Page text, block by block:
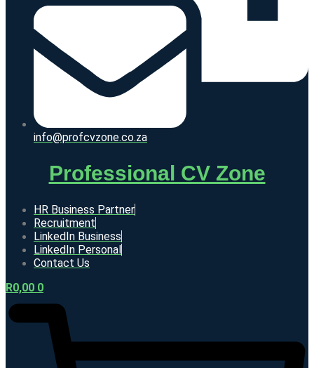
info@profcvzone.co.za
Professional CV Zone
HR Business Partner
Recruitment
LinkedIn Business
LinkedIn Personal
Contact Us
R0,00 0